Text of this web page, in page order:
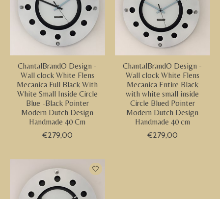
ChantalBrandO Design -
Wall clock White Flens
Mecanica Full Black With
White Small Inside Circle
Blue -Black Pointer
Modern Dutch Design
Handmade 40 Cm
€279,00
ChantalBrandO Design -
Wall clock White Flens
Mecanica Entire Black
with white small inside
Circle Blued Pointer
Modern Dutch Design
Handmade 40 cm
€279,00